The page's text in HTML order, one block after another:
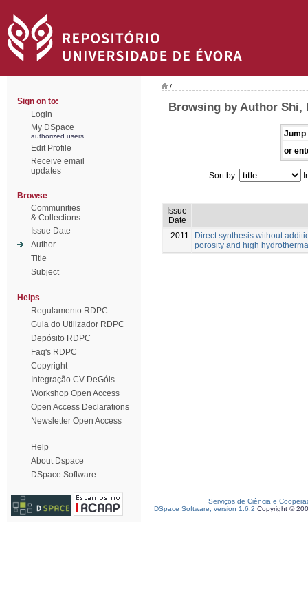
Sign on to:
Login
My DSpace
authorized users
Edit Profile
Receive email
updates
Browse
Communities
& Collections
Issue Date
Author
Title
Subject
Helps
Regulamento RDPC
Guia do Utilizador RDPC
Depósito RDPC
Faq's RDPC
Copyright
Integração CV DeGóis
Workshop Open Access
Open Access Declarations
Newsletter Open Access
Help
About Dspace
DSpace Software
/
Browsing by Author Shi,
Jump
or
Sort by:
Issue
Date
2011
Direct synthesis without
porosity and high
Serviços de Ciência e
DSpace Software, version 1.6.2 Copyright ©